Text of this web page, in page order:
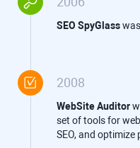
SEO SpyGlass
2008
WebSite Auditor
set of tools for
SEO, and optimize